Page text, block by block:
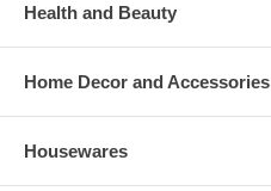
Health and Beauty
Home Decor and Accessories
Housewares